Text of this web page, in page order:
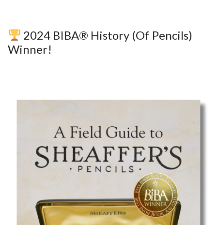
Winner Photos
Best Indie Book Award Contest
Book Illustration Contest
Book Cover Contest
2024 BIBA® History (Of Pencils)
Winner!